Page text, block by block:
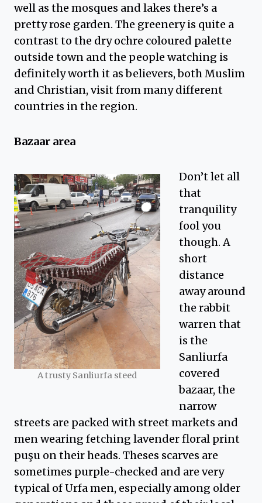
well as the mosques and lakes there’s a
pretty rose garden. The greenery is quite a
contrast to the dry ochre coloured palette
outside town and the people watching is
definitely worth it as believers, both Muslim
and Christian, visit from many different
countries in the region.
Bazaar area
A trusty Sanliurfa steed
Don’t let all
that
tranquility
fool you
though. A
short
distance
away around
the rabbit
warren that
is the
Sanliurfa
covered
bazaar, the
narrow
streets are packed with street markets and
men wearing fetching lavender floral print
puşu on their heads. Theses scarves are
sometimes purple-checked and are very
typical of Urfa men, especially among older